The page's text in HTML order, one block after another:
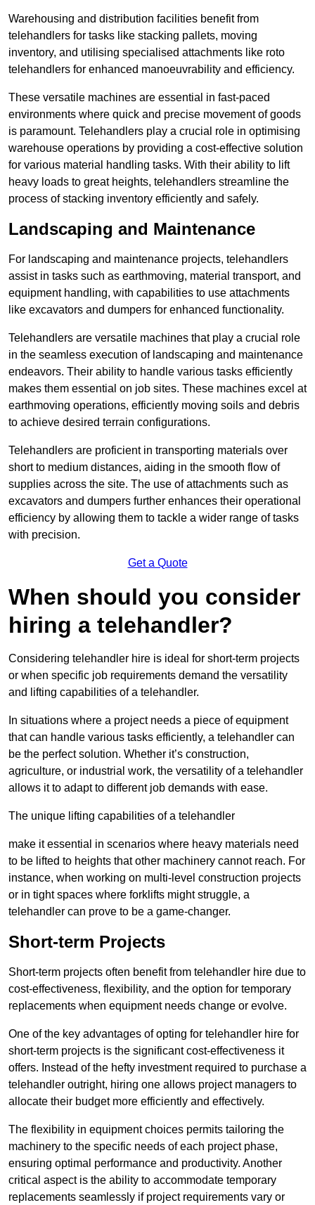
Warehousing and distribution facilities benefit from
telehandlers for tasks like stacking pallets, moving
inventory, and utilising specialised attachments like roto
telehandlers for enhanced manoeuvrability and efficiency.
These versatile machines are essential in fast-paced
environments where quick and precise movement of goods
is paramount. Telehandlers play a crucial role in optimising
warehouse operations by providing a cost-effective solution
for various material handling tasks. With their ability to lift
heavy loads to great heights, telehandlers streamline the
process of stacking inventory efficiently and safely.
Landscaping and Maintenance
For landscaping and maintenance projects, telehandlers
assist in tasks such as earthmoving, material transport, and
equipment handling, with capabilities to use attachments
like excavators and dumpers for enhanced functionality.
Telehandlers are versatile machines that play a crucial role
in the seamless execution of landscaping and maintenance
endeavors. Their ability to handle various tasks efficiently
makes them essential on job sites. These machines excel at
earthmoving operations, efficiently moving soils and debris
to achieve desired terrain configurations.
Telehandlers are proficient in transporting materials over
short to medium distances, aiding in the smooth flow of
supplies across the site. The use of attachments such as
excavators and dumpers further enhances their operational
efficiency by allowing them to tackle a wider range of tasks
with precision.
Get a Quote
When should you consider
hiring a telehandler?
Considering telehandler hire is ideal for short-term projects
or when specific job requirements demand the versatility
and lifting capabilities of a telehandler.
In situations where a project needs a piece of equipment
that can handle various tasks efficiently, a telehandler can
be the perfect solution. Whether it’s construction,
agriculture, or industrial work, the versatility of a telehandler
allows it to adapt to different job demands with ease.
The unique lifting capabilities of a telehandler
make it essential in scenarios where heavy materials need
to be lifted to heights that other machinery cannot reach. For
instance, when working on multi-level construction projects
or in tight spaces where forklifts might struggle, a
telehandler can prove to be a game-changer.
Short-term Projects
Short-term projects often benefit from telehandler hire due to
cost-effectiveness, flexibility, and the option for temporary
replacements when equipment needs change or evolve.
One of the key advantages of opting for telehandler hire for
short-term projects is the significant cost-effectiveness it
offers. Instead of the hefty investment required to purchase a
telehandler outright, hiring one allows project managers to
allocate their budget more efficiently and effectively.
The flexibility in equipment choices permits tailoring the
machinery to the specific needs of each project phase,
ensuring optimal performance and productivity. Another
critical aspect is the ability to accommodate temporary
replacements seamlessly if project requirements vary or